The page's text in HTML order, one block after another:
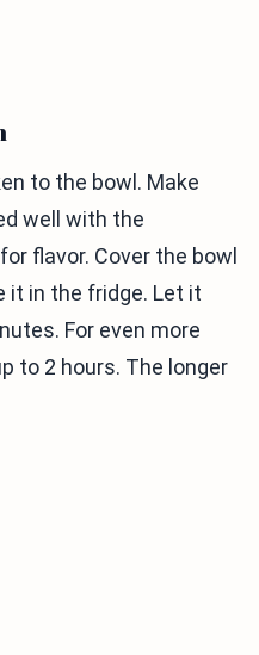
to the bowl. Make
well with the
flavor. Cover the bowl
it in the fridge. Let it
For even more
to 2 hours. The longer